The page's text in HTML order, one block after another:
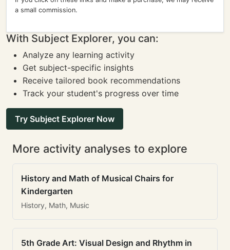
a small commission.
With Subject Explorer, you can:
Analyze any learning activity
Get subject-specific insights
Receive tailored book recommendations
Track your student's progress over time
Try Subject Explorer Now
More activity analyses to explore
History and Math of Musical Chairs for
Kindergarten
History, Math, Music
5th Grade Art: Visual Design and Rhythm in